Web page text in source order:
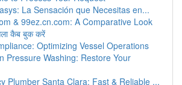
La Sensación que Necesitas en...
& 99ez.cn.com: A Comparative Look
कैब बुक करें
Optimizing Vessel Operations
Pressure Washing: Restore Your
Plumber Santa Clara: Fast & Reliable ...